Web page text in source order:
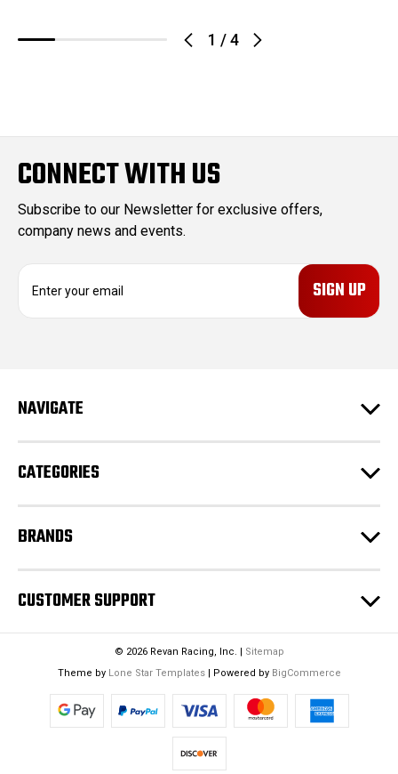
1 /4
CONNECT WITH US
Subscribe to our Newsletter for exclusive offers,
company news and events.
d
s
NAVIGATE
CATEGORIES
BRANDS
CUSTOMER SUPPORT
© 2026 Revan Racing, Inc. | Sitemap
Theme by Lone Star Templates| Powered by BigCommerce